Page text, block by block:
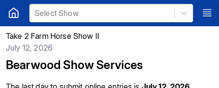
Select Show
Take 2 Farm Horse Show II
July 12, 2026
Bearwood Show Services